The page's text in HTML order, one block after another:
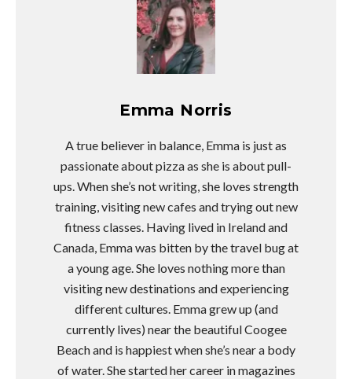
Emma Norris
A true believer in balance, Emma is just as
passionate about pizza as she is about pull-
ups. When she’s not writing, she loves strength
training, visiting new cafes and trying out new
fitness classes. Having lived in Ireland and
Canada, Emma was bitten by the travel bug at
a young age. She loves nothing more than
visiting new destinations and experiencing
different cultures. Emma grew up (and
currently lives) near the beautiful Coogee
Beach and is happiest when she’s near a body
of water. She started her career in magazines